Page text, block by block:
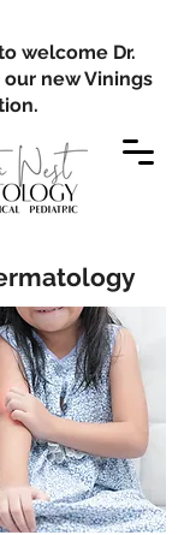
welcome Dr.
new Vinings